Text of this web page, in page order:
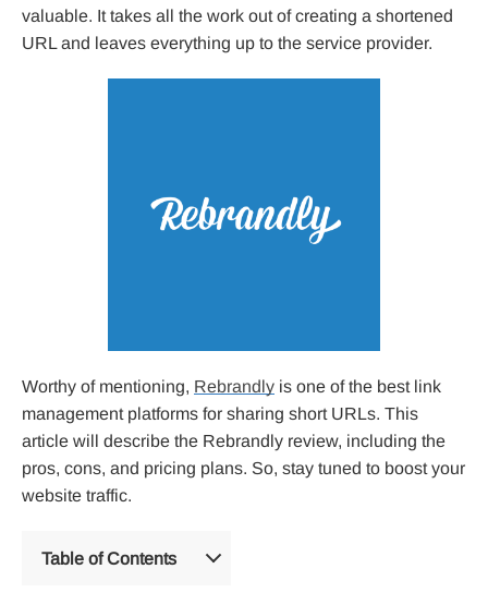
valuable. It takes all the work out of creating a shortened
URL and leaves everything up to the service provider.
Worthy of mentioning, Rebrandly is one of the best link
management platforms for sharing short URLs. This
article will describe the Rebrandly review, including the
pros, cons, and pricing plans. So, stay tuned to boost your
website traffic.
Table of Contents